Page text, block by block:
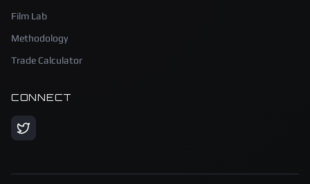
Film Lab
Methodology
Trade Calculator
CONNECT